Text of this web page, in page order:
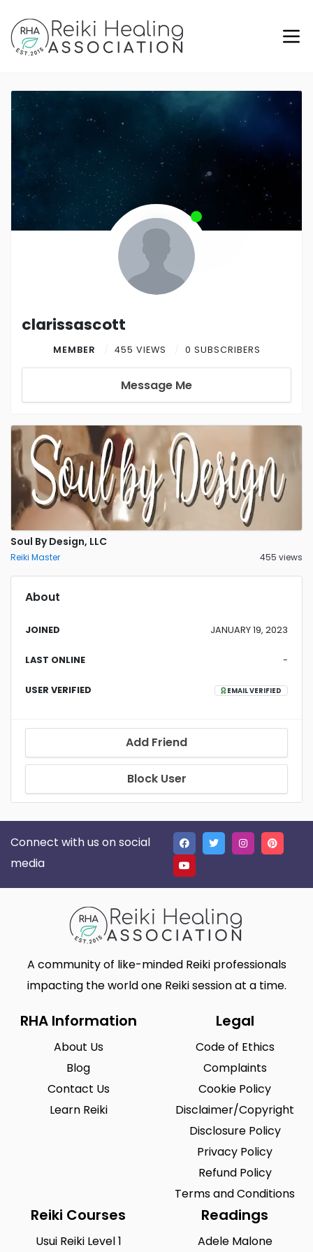
clarissascott
MEMBER 455 VIEWS 0 SUBSCRIBERS
Message Me
Soul By Design, LLC
Reiki Master 455 views
About
JOINED JANUARY 19, 2023
LAST ONLINE -
USER VERIFIED EMAIL VERIFIED
Add Friend
Block User
Connect with us on social
media
A community of like-minded Reiki professionals
impacting the world one Reiki session at a time.
RHA Information
About Us
Blog
Contact Us
Learn Reiki
Legal
Code of Ethics
Complaints
Cookie Policy
Disclaimer/Copyright
Disclosure Policy
Privacy Policy
Refund Policy
Terms and Conditions
Reiki Courses
Usui Reiki Level 1
Readings
Adele Malone